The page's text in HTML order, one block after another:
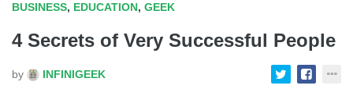
BUSINESS, EDUCATION, GEEK
4 Secrets of Very Successful People
by INFINIGEEK